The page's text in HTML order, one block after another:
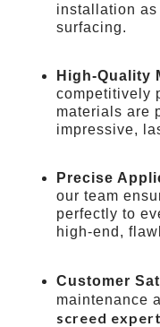
installation
surfacing.
High-Quality
competitively
materials are
impressive,
Precise
our team
perfectly to
high-end,
Customer
maintenance
screed